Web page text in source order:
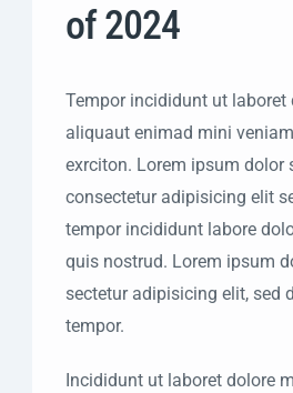
of 2024
Tempor incididunt ut laboret
aliquaut enimad mini
exrciton. Lorem ipsum dolor
consectetur adipisicing elit
tempor incididunt labore
quis nostrud. Lorem ipsum
sectetur adipisicing elit, sed
tempor.
Incididunt ut laboret dolore